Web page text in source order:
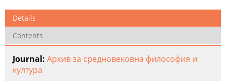
Details
Contents
Journal: Архив за средновековна философия и
култура